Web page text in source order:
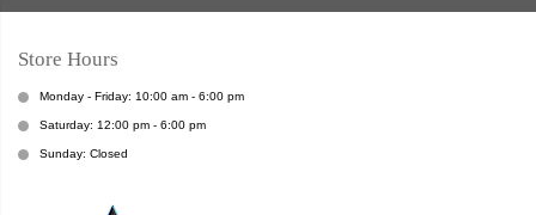
Store Hours
Monday - Friday: 10:00 am - 6:00 pm
Saturday: 12:00 pm - 6:00 pm
Sunday: Closed